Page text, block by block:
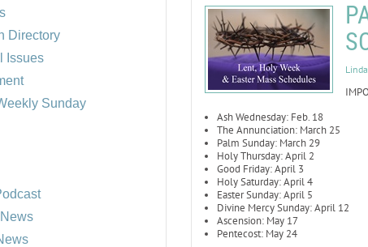
BISHOP'S RESPECT LIFE
ROUND UP
Directory
Issues
Sunday
Ash Wednesday: Feb. 18
The Annunciation: March 25
Palm Sunday: March 29
Holy Thursday: April 2
Good Friday: April 3
Holy Saturday: April 4
Easter Sunday: April 5
Divine Mercy Sunday: April 12
Ascension: May 17
Pentecost: May 24